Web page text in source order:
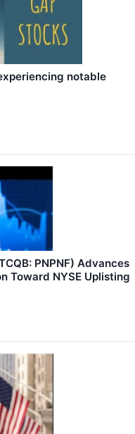
notable
PNPNF) Advances
Toward NYSE Uplisting